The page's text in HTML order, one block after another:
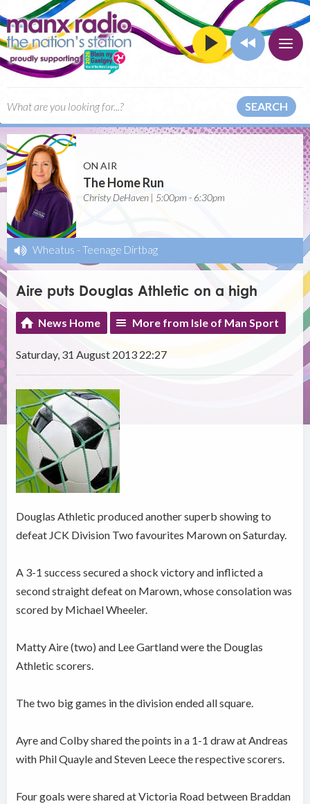
SEARCH
ON AIR
The Home Run
Christy DeHaven | 5:00pm - 6:30pm
Wheatus - Teenage Dirtbag
Aire puts Douglas Athletic on a high
News Home More from Isle of Man Sport
Saturday, 31 August 2013 22:27
Douglas Athletic produced another superb showing to
defeat JCK Division Two favourites Marown on Saturday.
A 3-1 success secured a shock victory and inflicted a
second straight defeat on Marown, whose consolation was
scored by Michael Wheeler.
Matty Aire (two) and Lee Gartland were the Douglas
Athletic scorers.
The two big games in the division ended all square.
Ayre and Colby shared the points in a 1-1 draw at Andreas
with Phil Quayle and Steven Leece the respective scorers.
Four goals were shared at Victoria Road between Braddan